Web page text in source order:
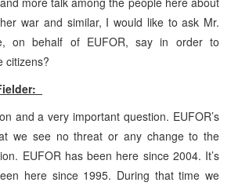
war and similar, I would like to ask Mr.
on behalf of EUFOR, say in order to
citizens?
and a very important question. EUFOR’s
we see no threat or any change to the
EUFOR has been here since 2004. It’s
here since 1995. During that time we